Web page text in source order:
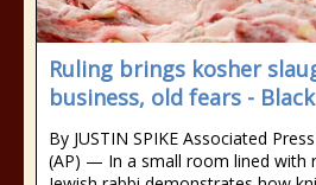
Ruling brings kosher
business, old fears -
By JUSTIN SPIKE Associated
(AP) — In a small room lined with